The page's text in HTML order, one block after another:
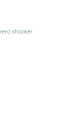
shooter